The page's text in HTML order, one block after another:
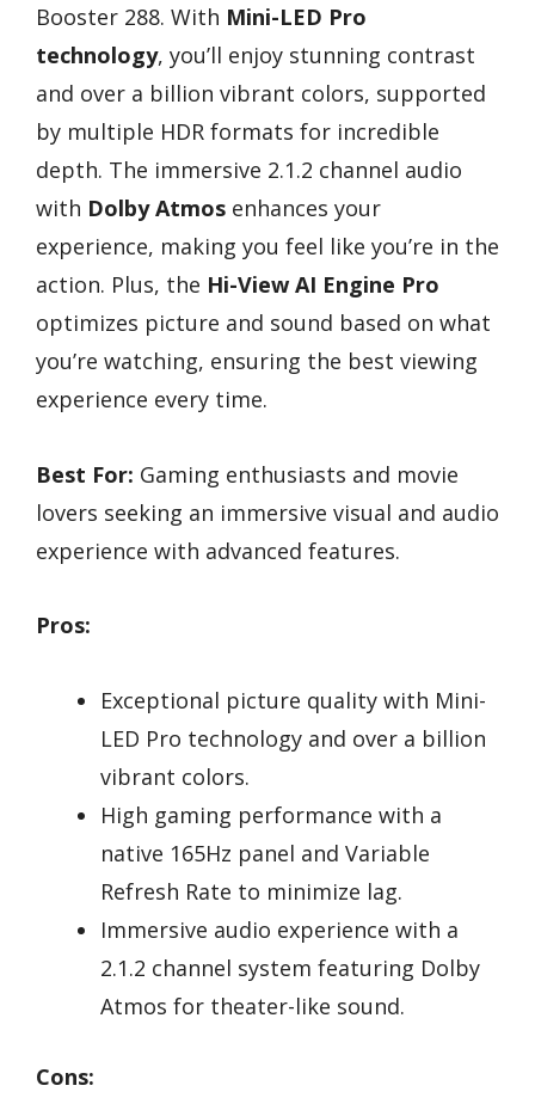
Booster 288. With Mini-LED Pro
technology, you’ll enjoy stunning contrast
and over a billion vibrant colors, supported
by multiple HDR formats for incredible
depth. The immersive 2.1.2 channel audio
with Dolby Atmos enhances your
experience, making you feel like you’re in the
action. Plus, the Hi-View AI Engine Pro
optimizes picture and sound based on what
you’re watching, ensuring the best viewing
experience every time.
Best For: Gaming enthusiasts and movie
lovers seeking an immersive visual and audio
experience with advanced features.
Pros:
Exceptional picture quality with Mini-
LED Pro technology and over a billion
vibrant colors.
High gaming performance with a
native 165Hz panel and Variable
Refresh Rate to minimize lag.
Immersive audio experience with a
2.1.2 channel system featuring Dolby
Atmos for theater-like sound.
Cons: